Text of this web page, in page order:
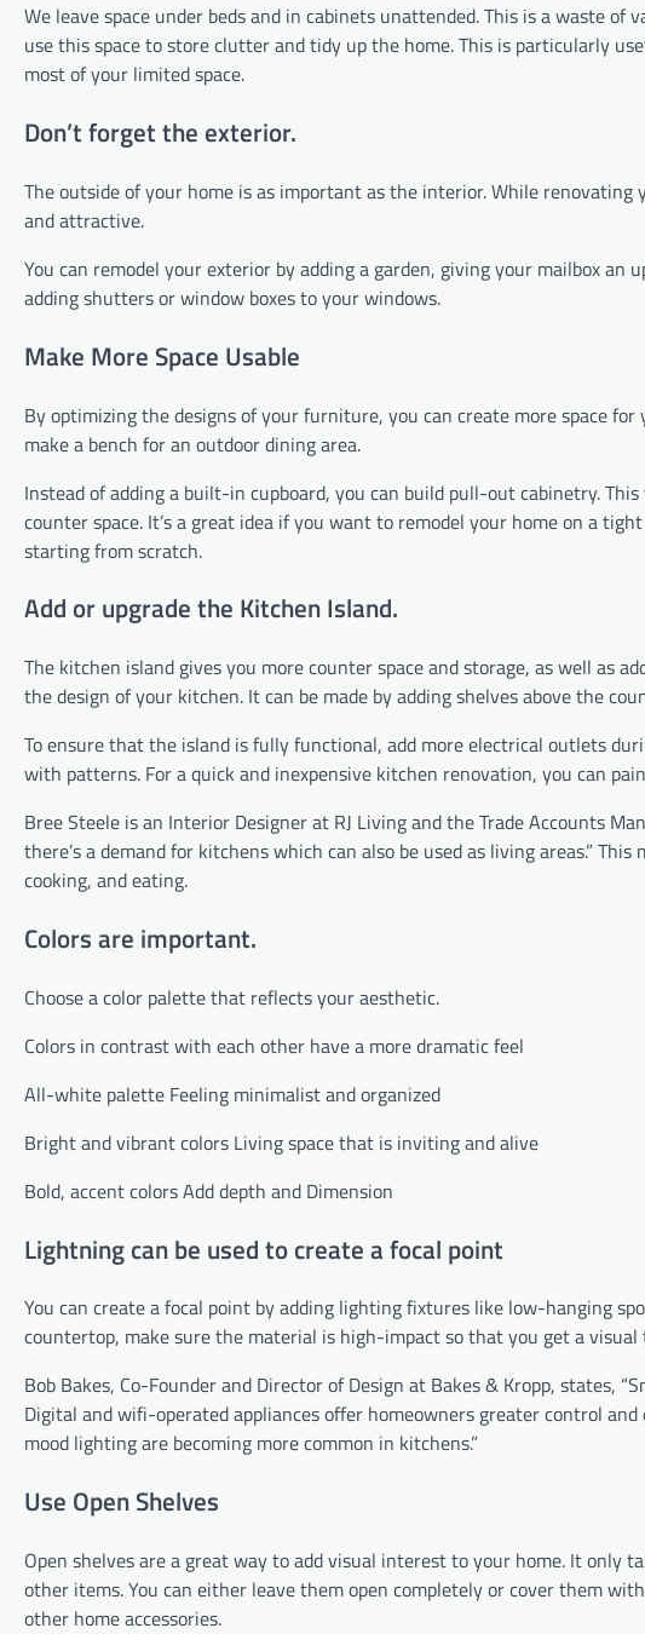
We leave space under beds and in cabinets unattended. This is a waste of
use this space to store clutter and tidy up the home. This is particularly
most of your limited space.
Don’t forget the exterior.
The outside of your home is as important as the interior. While renovating
and attractive.
You can remodel your exterior by adding a garden, giving your mailbox
adding shutters or window boxes to your windows.
Make More Space Usable
By optimizing the designs of your furniture, you can create more space
make a bench for an outdoor dining area.
Instead of adding a built-in cupboard, you can build pull-out cabinetry.
counter space. It’s a great idea if you want to remodel your home on a
starting from scratch.
Add or upgrade the Kitchen Island.
The kitchen island gives you more counter space and storage, as well as
the design of your kitchen. It can be made by adding shelves above the
To ensure that the island is fully functional, add more electrical outlets
with patterns. For a quick and inexpensive kitchen renovation, you can
Bree Steele is an Interior Designer at RJ Living and the Trade Accounts
there’s a demand for kitchens which can also be used as living areas.”
cooking, and eating.
Colors are important.
Choose a color palette that reflects your aesthetic.
Colors in contrast with each other have a more dramatic feel
All-white palette Feeling minimalist and organized
Bright and vibrant colors Living space that is inviting and alive
Bold, accent colors Add depth and Dimension
Lightning can be used to create a focal point
You can create a focal point by adding lighting fixtures like low-hanging
countertop, make sure the material is high-impact so that you get a
Bob Bakes, Co-Founder and Director of Design at Bakes & Kropp, states,
Digital and wifi-operated appliances offer homeowners greater control
mood lighting are becoming more common in kitchens.”
Use Open Shelves
Open shelves are a great way to add visual interest to your home. It only
other items. You can either leave them open completely or cover them
other home accessories.